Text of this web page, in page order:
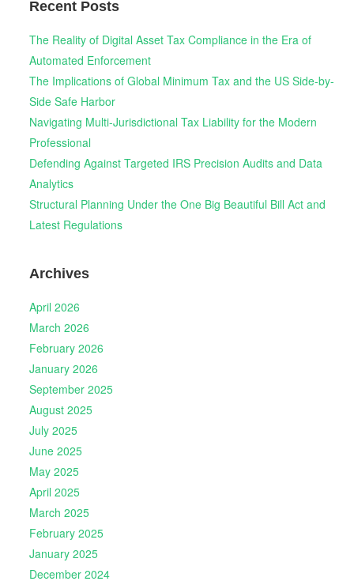
Recent Posts
The Reality of Digital Asset Tax Compliance in the Era of
Automated Enforcement
The Implications of Global Minimum Tax and the US Side-by-
Side Safe Harbor
Navigating Multi-Jurisdictional Tax Liability for the Modern
Professional
Defending Against Targeted IRS Precision Audits and Data
Analytics
Structural Planning Under the One Big Beautiful Bill Act and
Latest Regulations
Archives
April 2026
March 2026
February 2026
January 2026
September 2025
August 2025
July 2025
June 2025
May 2025
April 2025
March 2025
February 2025
January 2025
December 2024